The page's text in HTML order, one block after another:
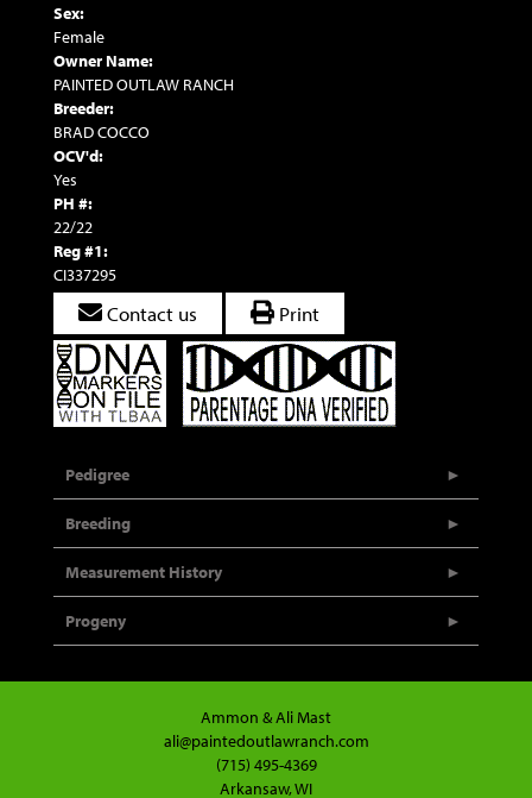
Sex:
Female
Owner Name:
PAINTED OUTLAW RANCH
Breeder:
BRAD COCCO
OCV'd:
Yes
PH #:
22/22
Reg #1:
CI337295
Contact us Print
Pedigree
Breeding
Measurement History
Progeny
Ammon & Ali Mast
ali@paintedoutlawranch.com
(715) 495-4369
Arkansaw, WI